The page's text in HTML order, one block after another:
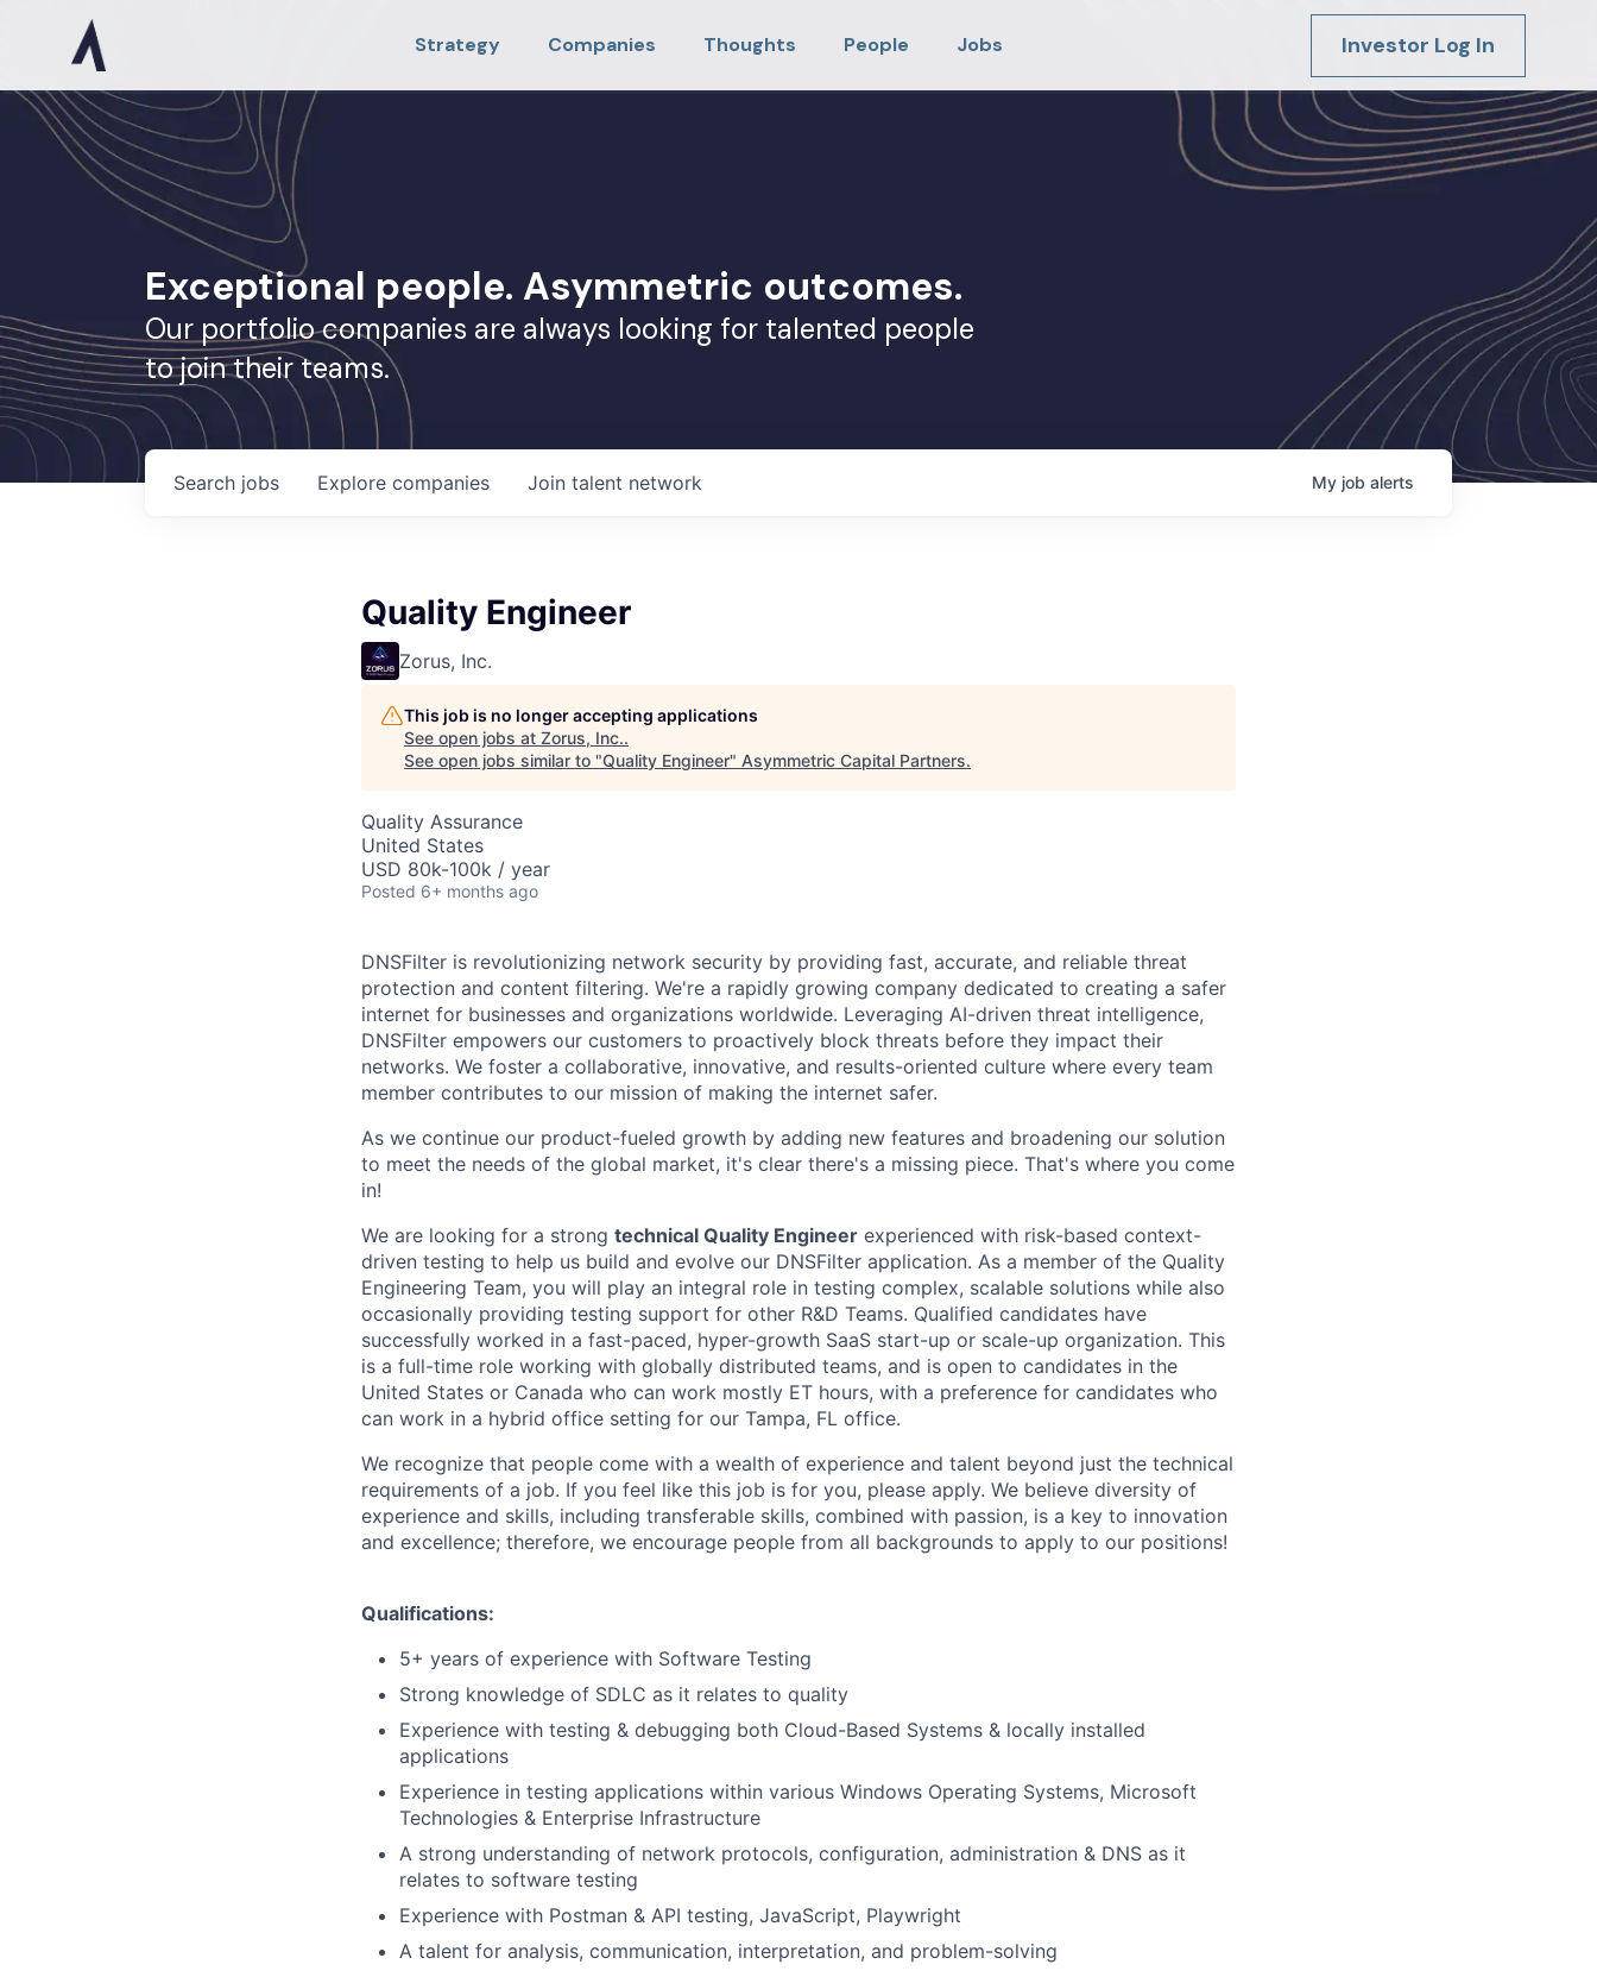
Strategy Companies Thoughts People Jobs Investor Log In
Exceptional people. Asymmetric outcomes.
Our portfolio companies are always looking for talented people
to join their teams.
Search jobs Explore companies Join talent network My job alerts
Quality Engineer
Zorus, Inc.
This job is no longer accepting applications
See open jobs at Zorus, Inc..
See open jobs similar to "Quality Engineer" Asymmetric Capital Partners.
Quality Assurance
United States
USD 80k-100k / year
Posted 6+ months ago
DNSFilter is revolutionizing network security by providing fast, accurate, and reliable threat
protection and content filtering. We're a rapidly growing company dedicated to creating a safer
internet for businesses and organizations worldwide. Leveraging AI-driven threat intelligence,
DNSFilter empowers our customers to proactively block threats before they impact their
networks. We foster a collaborative, innovative, and results-oriented culture where every team
member contributes to our mission of making the internet safer.
As we continue our product-fueled growth by adding new features and broadening our solution
to meet the needs of the global market, it's clear there's a missing piece. That's where you come
in!
We are looking for a strong technical Quality Engineer experienced with risk-based context-
driven testing to help us build and evolve our DNSFilter application. As a member of the Quality
Engineering Team, you will play an integral role in testing complex, scalable solutions while also
occasionally providing testing support for other R&D Teams. Qualified candidates have
successfully worked in a fast-paced, hyper-growth SaaS start-up or scale-up organization. This
is a full-time role working with globally distributed teams, and is open to candidates in the
United States or Canada who can work mostly ET hours, with a preference for candidates who
can work in a hybrid office setting for our Tampa, FL office.
We recognize that people come with a wealth of experience and talent beyond just the technical
requirements of a job. If you feel like this job is for you, please apply. We believe diversity of
experience and skills, including transferable skills, combined with passion, is a key to innovation
and excellence; therefore, we encourage people from all backgrounds to apply to our positions!
Qualifications:
5+ years of experience with Software Testing
Strong knowledge of SDLC as it relates to quality
Experience with testing & debugging both Cloud-Based Systems & locally installed
applications
Experience in testing applications within various Windows Operating Systems, Microsoft
Technologies & Enterprise Infrastructure
A strong understanding of network protocols, configuration, administration & DNS as it
relates to software testing
Experience with Postman & API testing, JavaScript, Playwright
A talent for analysis, communication, interpretation, and problem-solving